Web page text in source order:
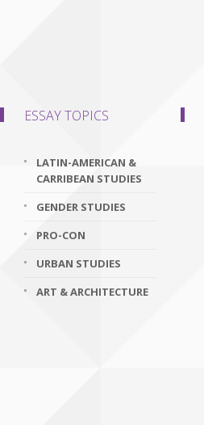
ESSAY TOPICS
LATIN-AMERICAN &
CARRIBEAN STUDIES
GENDER STUDIES
PRO-CON
URBAN STUDIES
ART & ARCHITECTURE